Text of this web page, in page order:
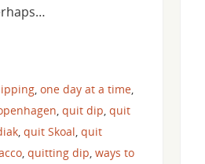
, one day at a time,
, quit dip, quit
, quit Skoal, quit
, quitting dip, ways to